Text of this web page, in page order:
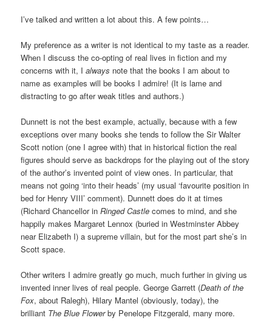
I’ve talked and written a lot about this. A few points…
My preference as a writer is not identical to my taste as a reader.
When I discuss the co-opting of real lives in fiction and my
concerns with it, Ialways note that the books I am about to
name as examples will be books I admire! (It is lame and
distracting to go after weak titles and authors.)
Dunnett is not the best example, actually, because with a few
exceptions over many books she tends to follow the Sir Walter
Scott notion (one I agree with) that in historical fiction the real
figures should serve as backdrops for the playing out of the story
of the author’s invented point of view ones. In particular, that
means not going ‘into their heads’ (my usual ‘favourite position in
bed for Henry VIII’ comment). Dunnett does do it at times
(Richard Chancellor inRinged Castle comes to mind, and she
happily makes Margaret Lennox (buried in Westminster Abbey
near Elizabeth I) a supreme villain, but for the most part she’s in
Scott space.
Other writers I admire greatly go much, much further in giving us
invented inner lives of real people. George Garrett (Death of the
Fox, about Ralegh), Hilary Mantel (obviously, today), the
brilliant The Blue Flowerby Penelope Fitzgerald, many more.